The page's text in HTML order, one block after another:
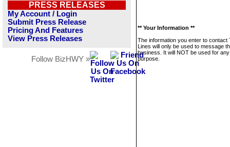
PRESS RELEASES
My Account / Login
Submit Press Release
Pricing And Features
View Press Releases
Follow BizHWY »
** Your Information **
The information you enter to contact
Lines will only be used to message
business. It will NOT be used for
purpose.